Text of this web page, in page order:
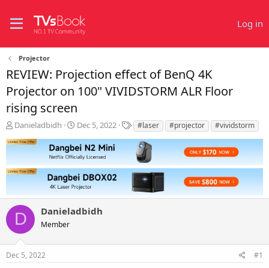
Log in
Projector
REVIEW: Projection effect of BenQ 4K
Projector on 100" VIVIDSTORM ALR Floor
rising screen
T
r
a
d
t
a
t
e
r
Danieladbidh
S
a
r
t
d
a
t
e
Dec 5, 2022
T
a
g
s
#laser #projector #vividstorm
D Danieladbidh
Member
Dec 5, 2022 #1